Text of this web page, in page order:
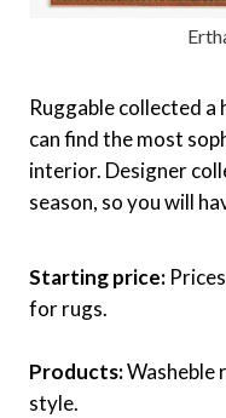
Ruggable collected
can find the most
interior. Designer
season, so you will
Starting price:
for rugs.
Products:Washeble
style.